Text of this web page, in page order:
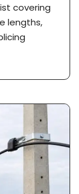
covering
lengths,